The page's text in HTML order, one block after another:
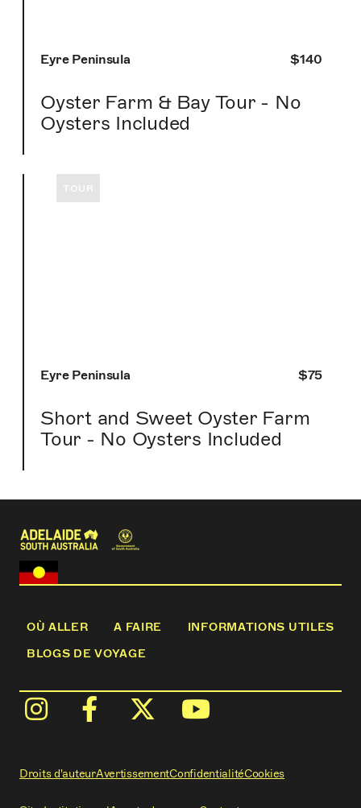
$140
Eyre Peninsula
Oyster Farm & Bay Tour - No
Oysters Included
TOUR
$75
Eyre Peninsula
Short and Sweet Oyster Farm
Tour - No Oysters Included
OÙ ALLER A FAIRE
INFORMATIONS UTILES
BLOGS DE VOYAGE
Droits d'auteurAvertissementConfidentialitéCookies